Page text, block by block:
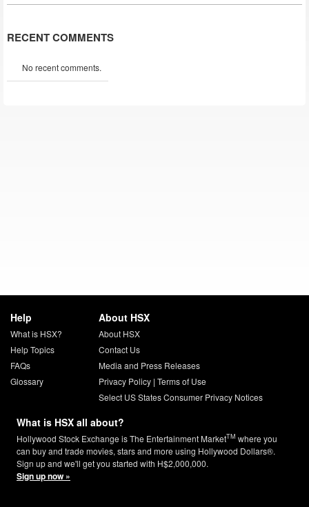
RECENT COMMENTS
No recent comments.
Help
What is HSX?
Help Topics
FAQs
Glossary
About HSX
About HSX
Contact Us
Media and Press Releases
Privacy Policy| Terms of Use
Select US States Consumer Privacy Notices
What is HSX all about?
Hollywood Stock Exchange is The Entertainment MarketTM where you
can buy and trade movies, stars and more using Hollywood Dollars®.
Sign up and we'll get you started with H$2,000,000.
Sign up now »